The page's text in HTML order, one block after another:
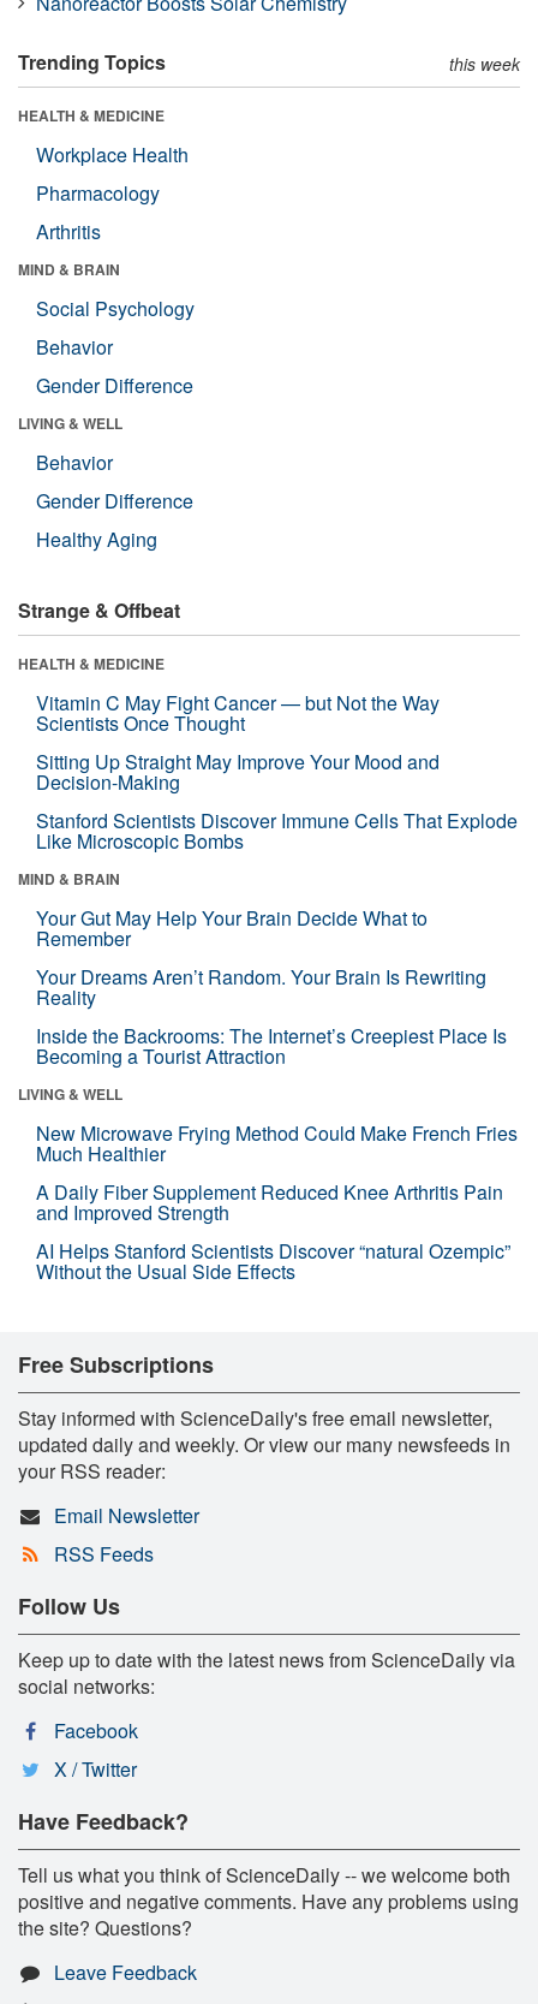
Trending Topics this week
HEALTH & MEDICINE
Workplace Health
Pharmacology
Arthritis
MIND & BRAIN
Social Psychology
Behavior
Gender Difference
LIVING & WELL
Behavior
Gender Difference
Healthy Aging
Strange & Offbeat
HEALTH & MEDICINE
Vitamin C May Fight Cancer — but Not the Way
Scientists Once Thought
Sitting Up Straight May Improve Your Mood and
Decision-Making
Stanford Scientists Discover Immune Cells That Explode
Like Microscopic Bombs
MIND & BRAIN
Your Gut May Help Your Brain Decide What to
Remember
Your Dreams Aren’t Random. Your Brain Is Rewriting
Reality
Inside the Backrooms: The Internet’s Creepiest Place Is
Becoming a Tourist Attraction
LIVING & WELL
New Microwave Frying Method Could Make French Fries
Much Healthier
A Daily Fiber Supplement Reduced Knee Arthritis Pain
and Improved Strength
AI Helps Stanford Scientists Discover “natural Ozempic”
Without the Usual Side Effects
Free Subscriptions
Stay informed with ScienceDaily's free email newsletter,
updated daily and weekly. Or view our many newsfeeds in
your RSS reader:
Email Newsletter
RSS Feeds
Follow Us
Keep up to date with the latest news from ScienceDaily via
social networks:
Facebook
X / Twitter
Have Feedback?
Tell us what you think of ScienceDaily -- we welcome both
positive and negative comments. Have any problems using
the site? Questions?
Leave Feedback